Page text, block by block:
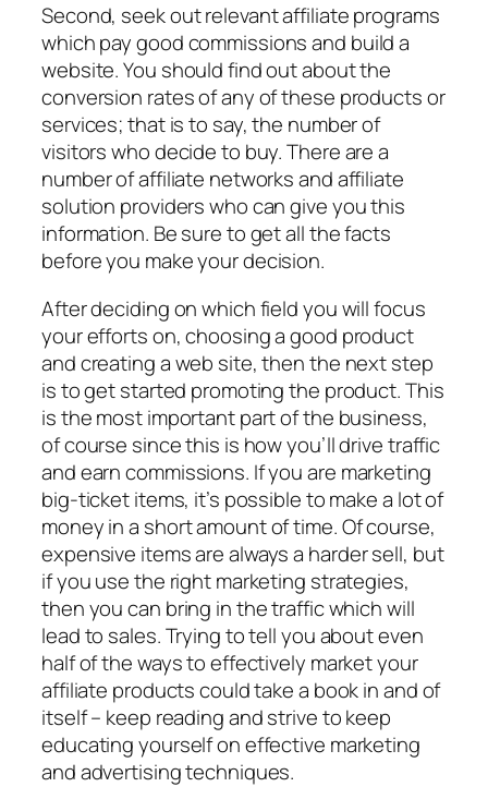
Second, seek out relevant affiliate programs
which pay good commissions and build a
website. You should find out about the
conversion rates of any of these products or
services; that is to say, the number of
visitors who decide to buy. There are a
number of affiliate networks and affiliate
solution providers who can give you this
information. Be sure to get all the facts
before you make your decision.
After deciding on which field you will focus
your efforts on, choosing a good product
and creating a web site, then the next step
is to get started promoting the product. This
is the most important part of the business,
of course since this is how you’ll drive traffic
and earn commissions. If you are marketing
big-ticket items, it’s possible to make a lot of
money in a short amount of time. Of course,
expensive items are always a harder sell, but
if you use the right marketing strategies,
then you can bring in the traffic which will
lead to sales. Trying to tell you about even
half of the ways to effectively market your
affiliate products could take a book in and of
itself – keep reading and strive to keep
educating yourself on effective marketing
and advertising techniques.